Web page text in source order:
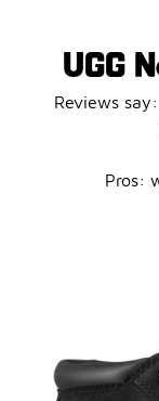
UGG
Reviews
Pros: